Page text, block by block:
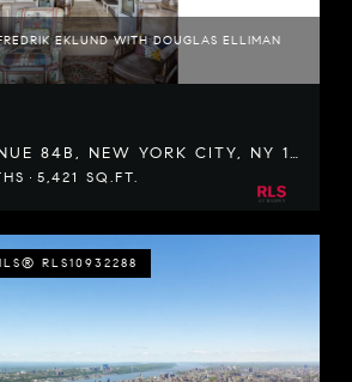
EKLUND WITH DOUGLAS ELLIMAN
432 PARK AVENUE 84B, NEW YORK CITY, NY 10022
5,421 SQ.FT.
RLS10932288